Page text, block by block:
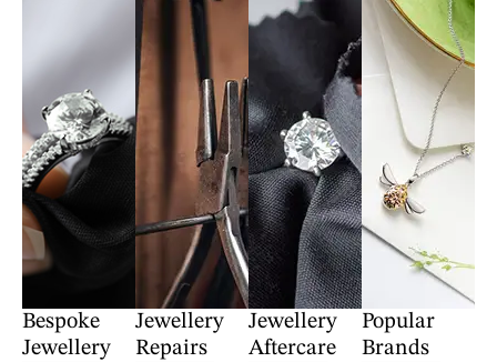
Bespoke
Jewellery
Jewellery
Repairs
Jewellery
Aftercare
Popular
Brands